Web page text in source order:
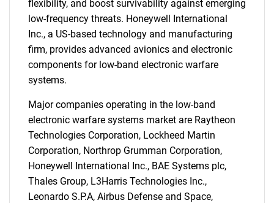
SEARCH
What are you looking
for?
flexibility, and boost survivability against emerging
low-frequency threats. Honeywell International
Inc., a US-based technology and manufacturing
firm, provides advanced avionics and electronic
components for low-band electronic warfare
systems.
Major companies operating in the low-band
electronic warfare systems market are Raytheon
Technologies Corporation, Lockheed Martin
Corporation, Northrop Grumman Corporation,
Honeywell International Inc., BAE Systems plc,
Thales Group, L3Harris Technologies Inc.,
Leonardo S.P.A, Airbus Defense and Space,